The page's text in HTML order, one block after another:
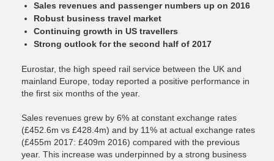
Sales revenues and passenger numbers up on 2016
Robust business travel market
Continuing growth in US travellers
Strong outlook for the second half of 2017
Eurostar, the high speed rail service between the UK and
mainland Europe, today reported a positive performance in
the first six months of the year.
Sales revenues grew by 6% at constant exchange rates
(£452.6m vs £428.4m) and by 11% at actual exchange rates
(£455m 2017: £409m 2016) compared with the previous
year. This increase was underpinned by a strong business